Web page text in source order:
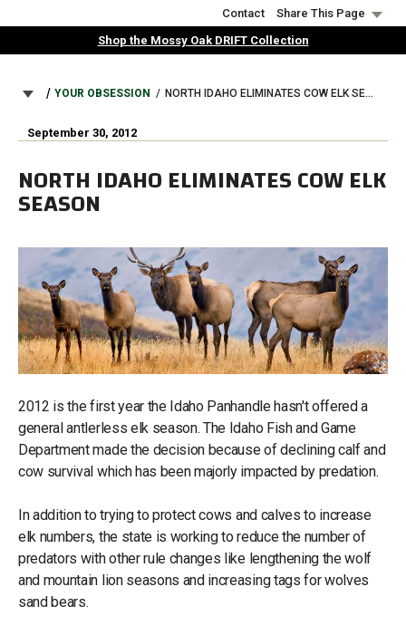
to
Contact
Share This Page
Shop the Mossy Oak DRIFT Collection
BREADCRUMB
YOUR OBSESSION NORTH IDAHO ELIMINATES COW ELK SEASON
September 30, 2012
NORTH IDAHO ELIMINATES COW ELK
SEASON
2012 is the first year the Idaho Panhandle hasn't offered a
general antlerless elk season. The Idaho Fish and Game
Department made the decision because of declining calf and
cow survival which has been majorly impacted by predation.
In addition to trying to protect cows and calves to increase
elk numbers, the state is working to reduce the number of
predators with other rule changes like lengthening the wolf
and mountain lion seasons and increasing tags for wolves
sand bears.